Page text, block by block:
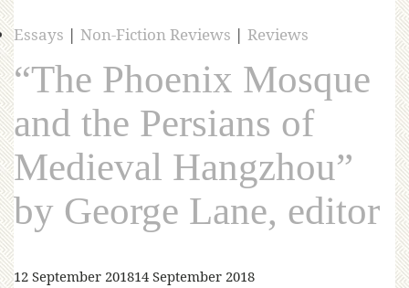
Essays | Non-Fiction Reviews | Reviews
“The Phoenix Mosque
and the Persians of
Medieval Hangzhou”
by George Lane, editor
12 September 201814 September 2018